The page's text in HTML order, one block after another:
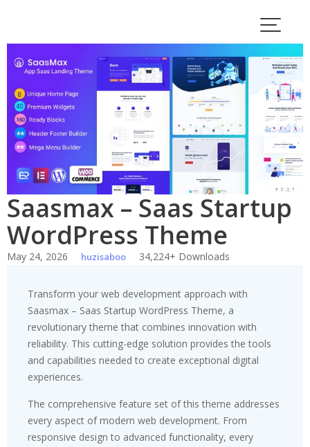
content
Saasmax – Saas Startup
WordPress Theme
May 24, 2026 huzisaboo 34,224+ Downloads
Transform your web development approach with
Saasmax – Saas Startup WordPress Theme, a
revolutionary theme that combines innovation with
reliability. This cutting-edge solution provides the tools
and capabilities needed to create exceptional digital
experiences.
The comprehensive feature set of this theme addresses
every aspect of modern web development. From
responsive design to advanced functionality, every